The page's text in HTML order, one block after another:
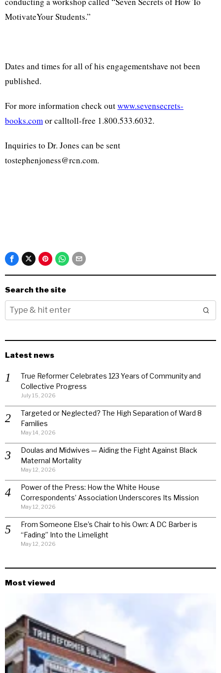
MotivateYour Students.”
Dates and times for all of his engagementshave not been
published.
For more information check outwww.sevensecrets-
books.comor calltoll-free 1.800.533.6032.
Inquiries to Dr. Jones can be sent
tostephenjoness@rcn.com.
Search the site
Latest news
True Reformer Celebrates 123 Years of Community and
Collective Progress
July 15, 2026
Targeted or Neglected? The High Separation of Ward 8
Families
May 14, 2026
Doulas and Midwives — Aiding the Fight Against Black
Maternal Mortality
May 12, 2026
Power of the Press: How the White House
Correspondents’ Association Underscores Its Mission
May 12, 2026
From Someone Else’s Chair to his Own: A DC Barber is
“Fading” Into the Limelight
May 12, 2026
Most viewed